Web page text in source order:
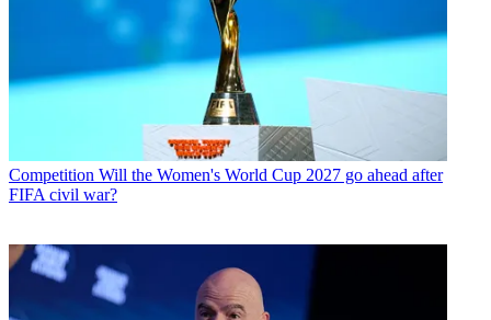
Competition Will the Women's World Cup 2027 go ahead after
FIFA civil war?